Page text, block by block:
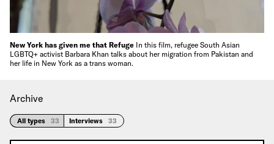
New York has given me that Refuge In this film, refugee South Asian
LGBTQ+ activist Barbara Khan talks about her migration from Pakistan and
her life in New York as a trans woman.
Archive
All types 33 Interviews 33